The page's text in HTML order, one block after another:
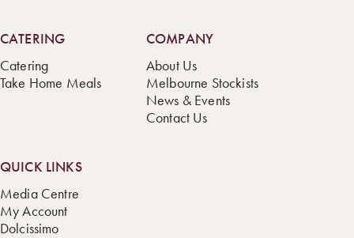
CATERING
Catering
Take Home Meals
COMPANY
About Us
Melbourne Stockists
News & Events
Contact Us
QUICK LINKS
Media Centre
My Account
Dolcissimo